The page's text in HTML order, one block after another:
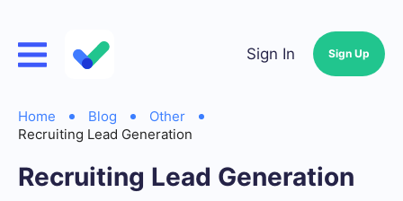
Sign In Sign Up
Home Blog
Other
Recruiting Lead Generation
Recruiting Lead Generation